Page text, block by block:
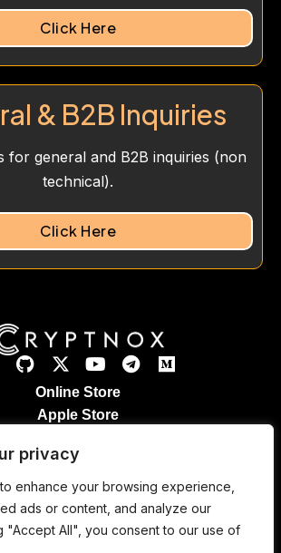
privacy
enhance your browsing experience,
ads or content, and analyze our
"Accept All", you consent to our use of
Click Here
& B2B Inquiries
for general and B2B inquiries (non
technical).
Click Here
Online Store
Apple Store
Legal Notices
Refund & Returns
Patented Technology
Contact